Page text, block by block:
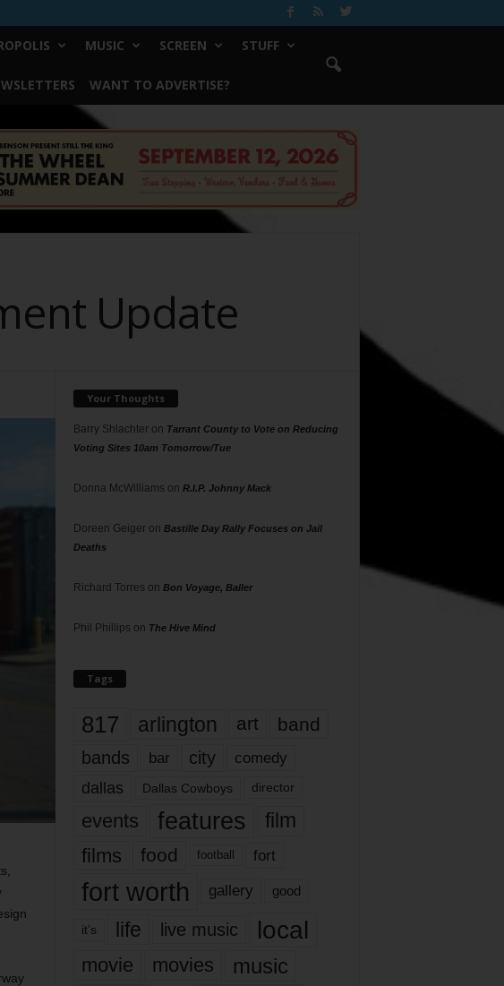
MUSIC SCREEN STUFF
WANT TO ADVERTISE?
Update
Your Thoughts
Barry Shlachteron Tarrant County to Vote on Reducing
Voting Sites 10am Tomorrow/Tue
Donna McWilliams on R.I.P. Johnny Mack
Doreen Geigeron Bastille Day Rally Focuses on Jail
Deaths
Richard Torres on Bon Voyage, Baller
Phil Phillips on The Hive Mind
Tags
817 arlington art band
bands bar city comedy
dallas Dallas Cowboys director
events features
film
films
food football fort
fort worth gallery good
it’s life live music local
movie movies music